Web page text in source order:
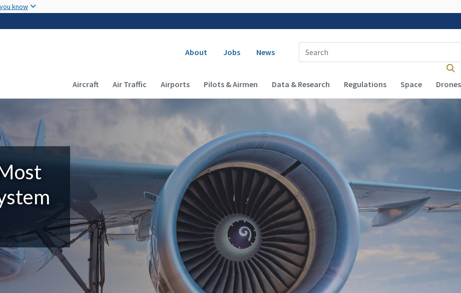
know
Secondary navigation
About Jobs News
Enter Search Term(s):
Main navigation (Desktop)
Aircraft Air Traffic Airports Pilots & Airmen Data & Research Regulations Space Drones